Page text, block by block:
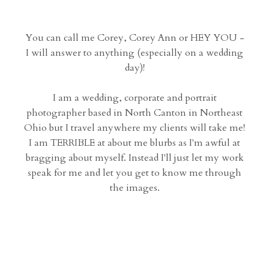
You can call me Corey, Corey Ann or HEY YOU -
I will answer to anything (especially on a wedding
day)!
I am a wedding, corporate and portrait
photographer based in North Canton in Northeast
Ohio but I travel anywhere my clients will take me!
I am TERRIBLE at about me blurbs as I'm awful at
bragging about myself. Instead I'll just let my work
speak for me and let you get to know me through
the images.